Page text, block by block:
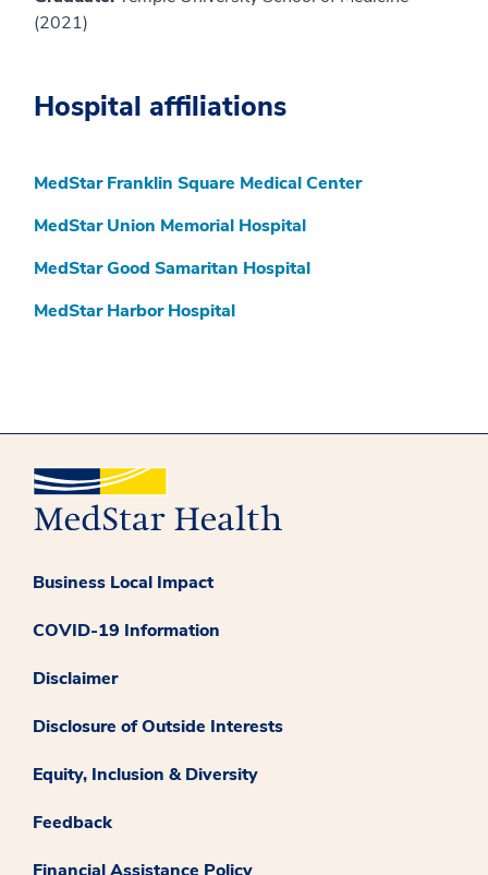
(2021)
Hospital affiliations
MedStar Franklin Square Medical Center
MedStar Union Memorial Hospital
MedStar Good Samaritan Hospital
MedStar Harbor Hospital
Business Local Impact
COVID-19 Information
Disclaimer
Disclosure of Outside Interests
Equity, Inclusion & Diversity
Feedback